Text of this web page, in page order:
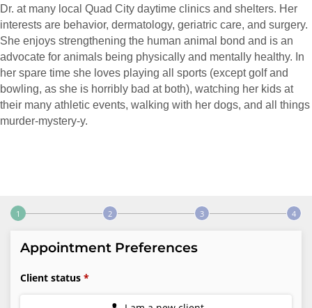
Dr. at many local Quad City daytime clinics and shelters. Her
interests are behavior, dermatology, geriatric care, and surgery.
She enjoys strengthening the human animal bond and is an
advocate for animals being physically and mentally healthy. In
her spare time she loves playing all sports (except golf and
bowling, as she is horribly bad at both), watching her kids at
their many athletic events, walking with her dogs, and all things
murder-mystery-y.